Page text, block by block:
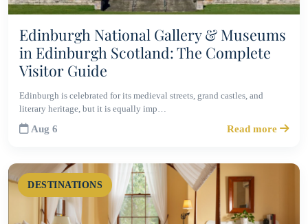
Edinburgh National Gallery & Museums
in Edinburgh Scotland: The Complete
Visitor Guide
Edinburgh is celebrated for its medieval streets, grand castles, and
literary heritage, but it is equally imp…
Aug 6 Read more
DESTINATIONS